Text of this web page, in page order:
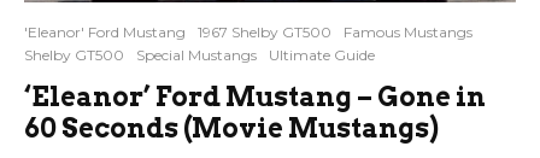
'Eleanor' Ford Mustang 1967 Shelby GT500
Famous Mustangs
Shelby GT500
Special Mustangs Ultimate Guide
‘Eleanor’ Ford Mustang – Gone in
60 Seconds (Movie Mustangs)